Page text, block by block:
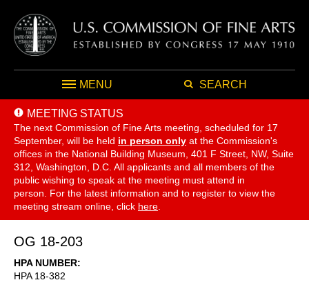
MENU SEARCH
MEETING STATUS
The next Commission of Fine Arts meeting, scheduled for 17
September, will be held in person only at the Commission's
offices in the National Building Museum, 401 F Street, NW, Suite
312, Washington, D.C. All applicants and all members of the
public wishing to speak at the meeting must attend in
person. For the latest information and to register to view the
meeting stream online, click here
OG 18-203
HPA NUMBER
HPA 18-382